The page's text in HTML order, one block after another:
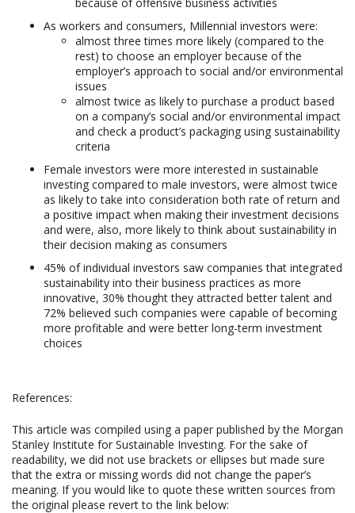
As workers and consumers, Millennial investors were:
almost three times more likely (compared to the
rest) to choose an employer because of the
employer’s approach to social and/or environmental
issues
almost twice as likely to purchase a product based
on a company’s social and/or environmental impact
and check a product’s packaging using sustainability
criteria
Female investors were more interested in sustainable
investing compared to male investors, were almost twice
as likely to take into consideration both rate of return and
a positive impact when making their investment decisions
and were, also, more likely to think about sustainability in
their decision making as consumers
45% of individual investors saw companies that integrated
sustainability into their business practices as more
innovative, 30% thought they attracted better talent and
72% believed such companies were capable of becoming
more profitable and were better long-term investment
choices
References:
This article was compiled using a paper published by the Morgan
Stanley Institute for Sustainable Investing. For the sake of
readability, we did not use brackets or ellipses but made sure
that the extra or missing words did not change the paper’s
meaning. If you would like to quote these written sources from
the original please revert to the link below: